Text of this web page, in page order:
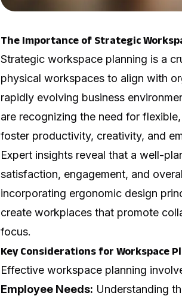
The Importance of Strategic
Strategic workspace planning is a
physical workspaces to align with
rapidly evolving business
are recognizing the need for
foster productivity, creativity, and
Expert insights reveal that a well-
satisfaction, engagement, and
incorporating ergonomic design
create workplaces that promote
focus.
Key Considerations for Workspace
Effective workspace planning
Employee Needs: Understanding